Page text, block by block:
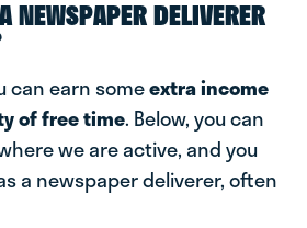
NEWSPAPER DELIVERER
can earn someextra income
of free time. Below, you can
we are active, and you
a newspaper deliverer, often